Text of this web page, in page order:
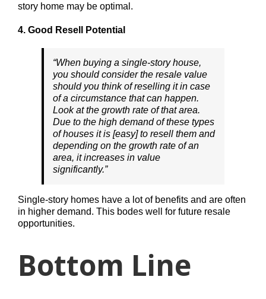
story home may be optimal.
4. Good Resell Potential
“When buying a single-story house,
you should consider the resale value
should you think of reselling it in case
of a circumstance that can happen.
Look at the growth rate of that area.
Due to the high demand of these types
of houses it is [easy] to resell them and
depending on the growth rate of an
area, it increases in value
significantly.”
Single-story homes have a lot of benefits and are often
in higher demand. This bodes well for future resale
opportunities.
Bottom Line